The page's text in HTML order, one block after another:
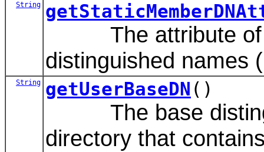
String
The attribute of a
distinguished names
String getUserBaseDN ()
The base
directory that